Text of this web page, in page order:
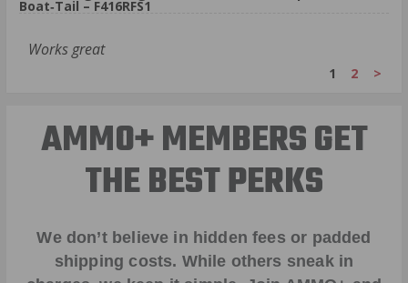
Boat‑Tail – F416RFS1
Works great
1 2 >
AMMO+ MEMBERS GET
THE BEST PERKS
We don’t believe in hidden fees or padded
shipping costs. While others sneak in